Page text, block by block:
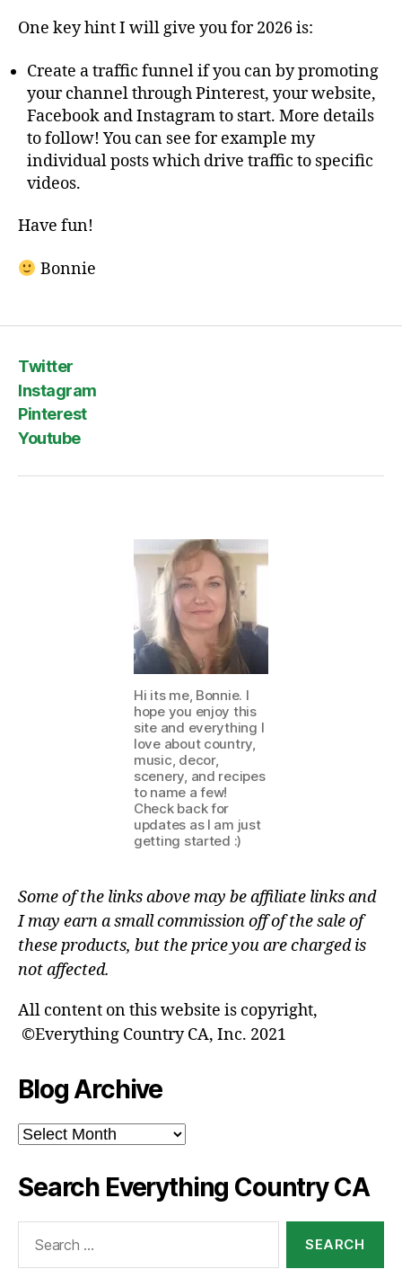
One key hint I will give you for 2026 is:
Create a traffic funnel if you can by promoting
your channel through Pinterest, your website,
Facebook and Instagram to start. More details
to follow! You can see for example my
individual posts which drive traffic to specific
videos.
Have fun!
Bonnie
Twitter
Instagram
Pinterest
Youtube
Hi its me, Bonnie. I
hope you enjoy this
site and everything I
love about country,
music, decor,
scenery, and recipes
to name a few!
Check back for
updates as I am just
getting started :)
Some of the links above may be affiliate links and
I may earn a small commission off of the sale of
these products, but the price you are charged is
not affected.
All content on this website is copyright,
©Everything Country CA, Inc. 2021
Blog Archive
Blog
Archive
Search Everything Country CA